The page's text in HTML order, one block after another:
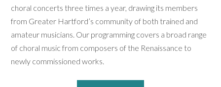
choral concerts three times a year, drawing its members
from Greater Hartford’s community of both trained and
amateur musicians. Our programming covers a broad range
of choral music from composers of the Renaissance to
newly commissioned works.